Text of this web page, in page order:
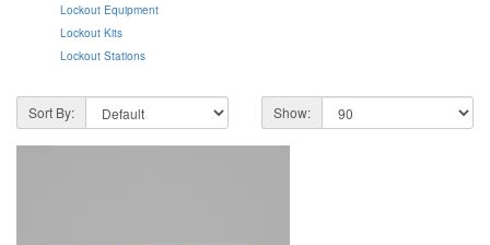
Lockout Equipment
Lockout Kits
Lockout Stations
Sort By: Show: